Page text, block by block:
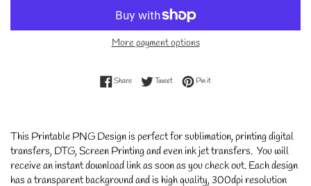
More payment options
ShareShare on Facebook
TweetTweet on Twitter
Pin itPin on Pinterest
This Printable PNG Design is perfect for sublimation, printing digital
transfers, DTG, Screen Printing and even ink jet transfers. You will
receive an instant download link as soon as you check out. Each design
has a transparent background and is high quality, 300dpi resolution